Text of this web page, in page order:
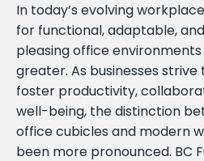
In today’s evolving
for functional, adaptable,
pleasing office
greater. As businesses
foster productivity,
well-being, the distinction
office cubicles and modern
been more pronounced. BC